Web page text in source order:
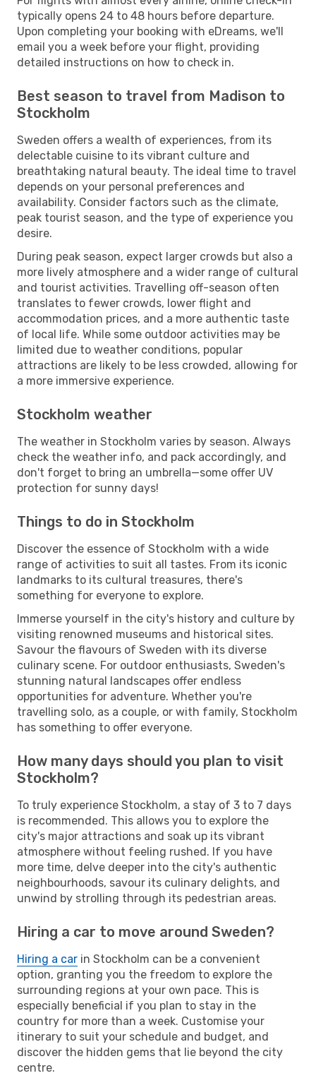
typically opens 24 to 48 hours before departure.
Upon completing your booking with eDreams, we'll
email you a week before your flight, providing
detailed instructions on how to check in.
Best season to travel from Madison to
Stockholm
Sweden offers a wealth of experiences, from its
delectable cuisine to its vibrant culture and
breathtaking natural beauty. The ideal time to travel
depends on your personal preferences and
availability. Consider factors such as the climate,
peak tourist season, and the type of experience you
desire.
During peak season, expect larger crowds but also a
more lively atmosphere and a wider range of cultural
and tourist activities. Travelling off-season often
translates to fewer crowds, lower flight and
accommodation prices, and a more authentic taste
of local life. While some outdoor activities may be
limited due to weather conditions, popular
attractions are likely to be less crowded, allowing for
a more immersive experience.
Stockholm weather
The weather in Stockholm varies by season. Always
check the weather info, and pack accordingly, and
don't forget to bring an umbrella—some offer UV
protection for sunny days!
Things to do in Stockholm
Discover the essence of Stockholm with a wide
range of activities to suit all tastes. From its iconic
landmarks to its cultural treasures, there's
something for everyone to explore.
Immerse yourself in the city's history and culture by
visiting renowned museums and historical sites.
Savour the flavours of Sweden with its diverse
culinary scene. For outdoor enthusiasts, Sweden's
stunning natural landscapes offer endless
opportunities for adventure. Whether you're
travelling solo, as a couple, or with family, Stockholm
has something to offer everyone.
How many days should you plan to visit
Stockholm?
To truly experience Stockholm, a stay of 3 to 7 days
is recommended. This allows you to explore the
city's major attractions and soak up its vibrant
atmosphere without feeling rushed. If you have
more time, delve deeper into the city's authentic
neighbourhoods, savour its culinary delights, and
unwind by strolling through its pedestrian areas.
Hiring a car to move around Sweden?
Hiring a car in Stockholm can be a convenient
option, granting you the freedom to explore the
surrounding regions at your own pace. This is
especially beneficial if you plan to stay in the
country for more than a week. Customise your
itinerary to suit your schedule and budget, and
discover the hidden gems that lie beyond the city
centre.